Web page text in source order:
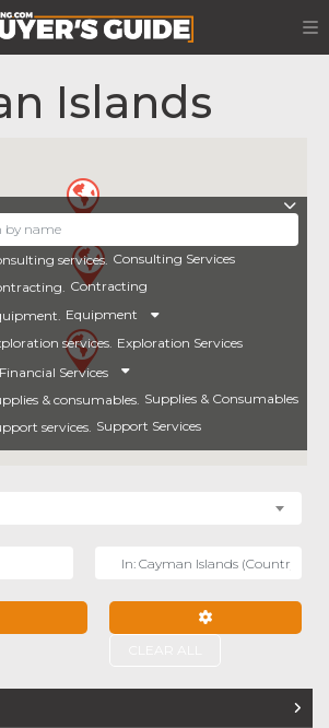
Islands
Consulting Services
Contracting
Equipment
Exploration Services
Financial Services
Supplies & Consumables
Support Services